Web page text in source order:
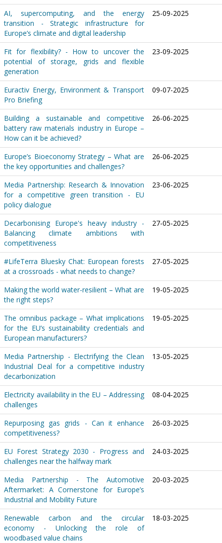
AI, supercomputing, and the energy
transition - Strategic infrastructure for
Europe’s climate and digital leadership
25-09-2025
Fit for flexibility? - How to uncover the
potential of storage, grids and flexible
generation
23-09-2025
Euractiv Energy, Environment & Transport
Pro Briefing
09-07-2025
Building a sustainable and competitive
battery raw materials industry in Europe –
How can it be achieved?
26-06-2025
Europe’s Bioeconomy Strategy – What are
the key opportunities and challenges?
26-06-2025
Media Partnership: Research & Innovation
for a competitive green transition - EU
policy dialogue
23-06-2025
Decarbonising Europe's heavy industry -
Balancing climate ambitions with
competitiveness
27-05-2025
#LifeTerra Bluesky Chat: European forests
at a crossroads - what needs to change?
27-05-2025
Making the world water-resilient – What are
the right steps?
19-05-2025
The omnibus package – What implications
for the EU’s sustainability credentials and
European manufacturers?
19-05-2025
Media Partnership - Electrifying the Clean
Industrial Deal for a competitive industry
decarbonization
13-05-2025
Electricity availability in the EU – Addressing
challenges
08-04-2025
Repurposing gas grids - Can it enhance
competitiveness?
26-03-2025
EU Forest Strategy 2030 - Progress and
challenges near the halfway mark
24-03-2025
Media Partnership - The Automotive
Aftermarket: A Cornerstone for Europe’s
Industrial and Mobility Future
20-03-2025
Renewable carbon and the circular
economy - Unlocking the role of
woodbased value chains
18-03-2025